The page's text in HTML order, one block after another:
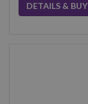
DETAILS & BUY